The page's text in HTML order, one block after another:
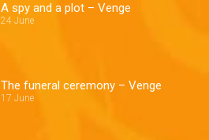
A spy and a plot – Venge
24 June
The funeral ceremony – Venge
17 June